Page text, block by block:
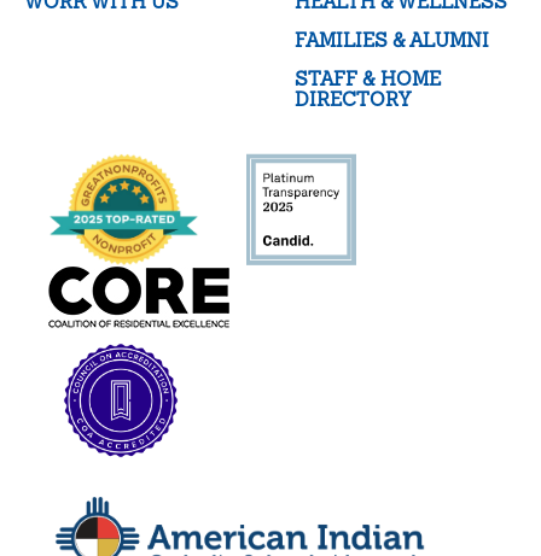
FAMILIES & ALUMNI
STAFF & HOME
DIRECTORY